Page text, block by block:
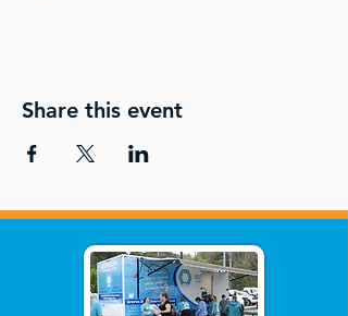
Share this event